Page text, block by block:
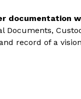
documentation
Documents,
record of a